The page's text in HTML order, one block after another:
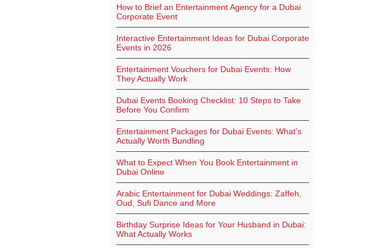
How to Brief an Entertainment Agency for a Dubai
Corporate Event
Interactive Entertainment Ideas for Dubai Corporate
Events in 2026
Entertainment Vouchers for Dubai Events: How
They Actually Work
Dubai Events Booking Checklist: 10 Steps to Take
Before You Confirm
Entertainment Packages for Dubai Events: What’s
Actually Worth Bundling
What to Expect When You Book Entertainment in
Dubai Online
Arabic Entertainment for Dubai Weddings: Zaffeh,
Oud, Sufi Dance and More
Birthday Surprise Ideas for Your Husband in Dubai:
What Actually Works